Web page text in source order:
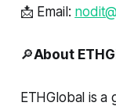
📩 Email:
🔎About
ETHGlobal is